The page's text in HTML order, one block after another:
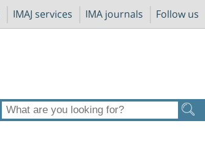
IMAJ services IMA journals Follow us